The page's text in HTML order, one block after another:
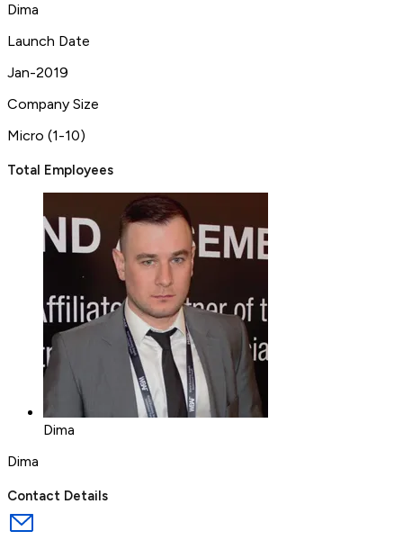
Dima
Launch Date
Jan-2019
Company Size
Micro (1-10)
Total Employees
Dima
Dima
Contact Details